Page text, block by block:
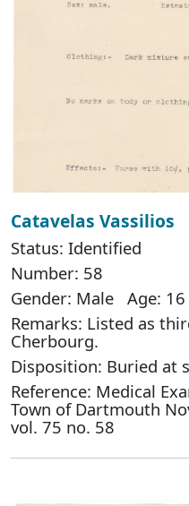
Catavelas Vassilios
Status: Identified
Number: 58
Gender: Male Age:
Remarks: Listed as
Cherbourg.
Disposition: Buried at
Reference: Medical
Town of Dartmouth
vol. 75 no. 58